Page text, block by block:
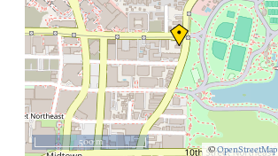
©OpenStreetMap
500 m